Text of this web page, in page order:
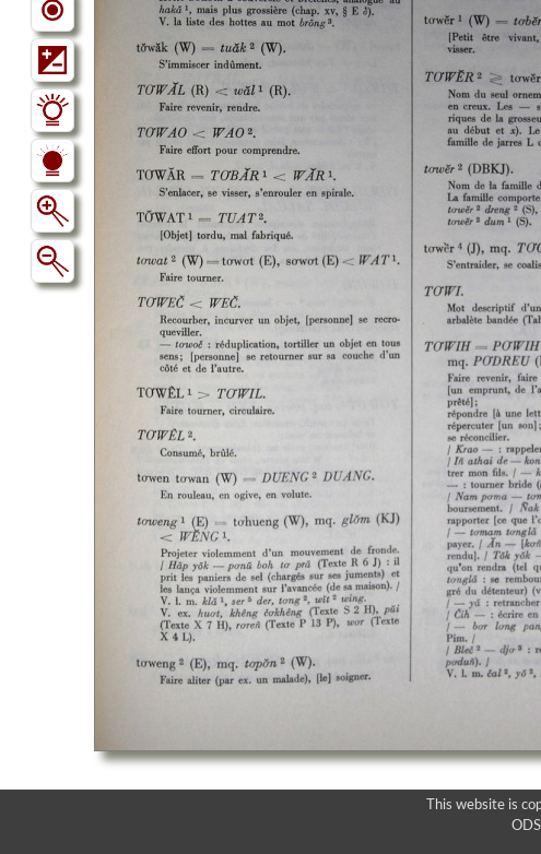
This website is